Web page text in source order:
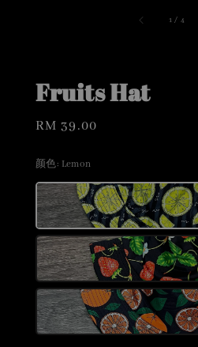
1 / 4
Fruits Hat
Regular
RM 39.00
颜色: Lemon